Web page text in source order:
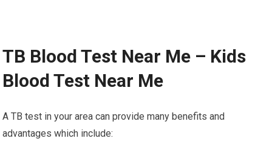
TB Blood Test Near Me – Kids
Blood Test Near Me
A TB test in your area can provide many benefits and
advantages which include: